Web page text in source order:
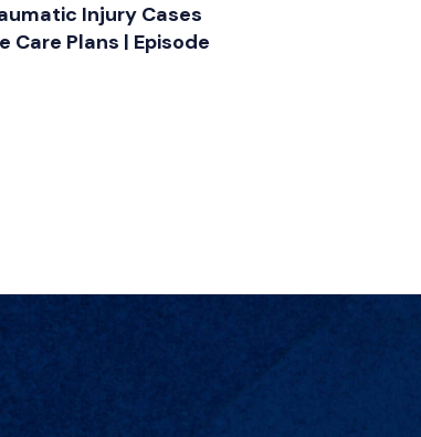
Injury Cases
Care Plans | Episode